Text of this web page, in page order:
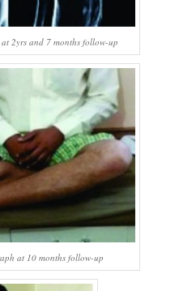
2yrs and 7 months follow-up
at 10 months follow-up